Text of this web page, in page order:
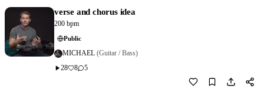
verse and chorus idea
200 bpm
Public
MICHAEL (Guitar / Bass)
28
8 5